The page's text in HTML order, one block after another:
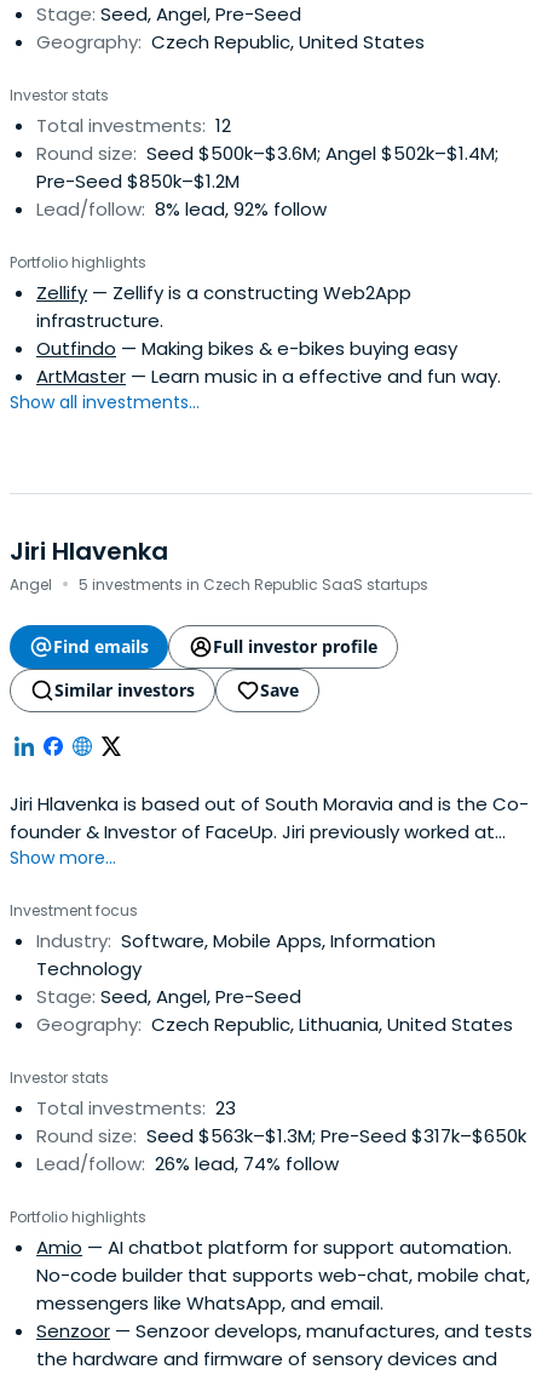
Stage: Seed, Angel, Pre-Seed
Geography: Czech Republic, United States
Investor stats
Total investments: 12
Round size: Seed $500k–$3.6M; Angel $502k–$1.4M;
Pre-Seed $850k–$1.2M
Lead/follow: 8% lead, 92% follow
Portfolio highlights
Zellify — Zellify is a constructing Web2App
infrastructure.
Outfindo — Making bikes & e-bikes buying easy
ArtMaster — Learn music in a effective and fun way.
Show all investments...
Jiri Hlavenka
Angel · 5 investments in Czech Republic SaaS startups
Find emails
Full investor profile
Similar investors
Save
Jiri Hlavenka is based out of South Moravia and is the Co-
founder & Investor of FaceUp. Jiri previously worked at
Kiwi.com as a Co-founder & Investor. Jiri Hlavenka
Show more...
Investment focus
Industry: Software, Mobile Apps, Information
Technology
Stage: Seed, Angel, Pre-Seed
Geography: Czech Republic, Lithuania, United States
Investor stats
Total investments: 23
Round size: Seed $563k–$1.3M; Pre-Seed $317k–$650k
Lead/follow: 26% lead, 74% follow
Portfolio highlights
Amio — AI chatbot platform for support automation.
No-code builder that supports web-chat, mobile chat,
messengers like WhatsApp, and email.
Senzoor — Senzoor develops, manufactures, and tests
the hardware and firmware of sensory devices and